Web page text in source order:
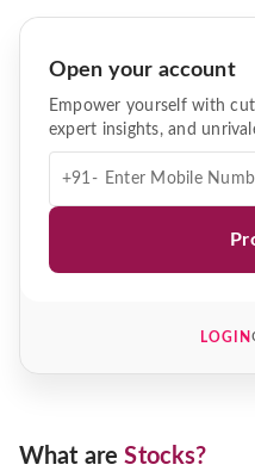
Open your account
Empower yourself with
expert insights, and
+91-
LOGIN
What areStocks?